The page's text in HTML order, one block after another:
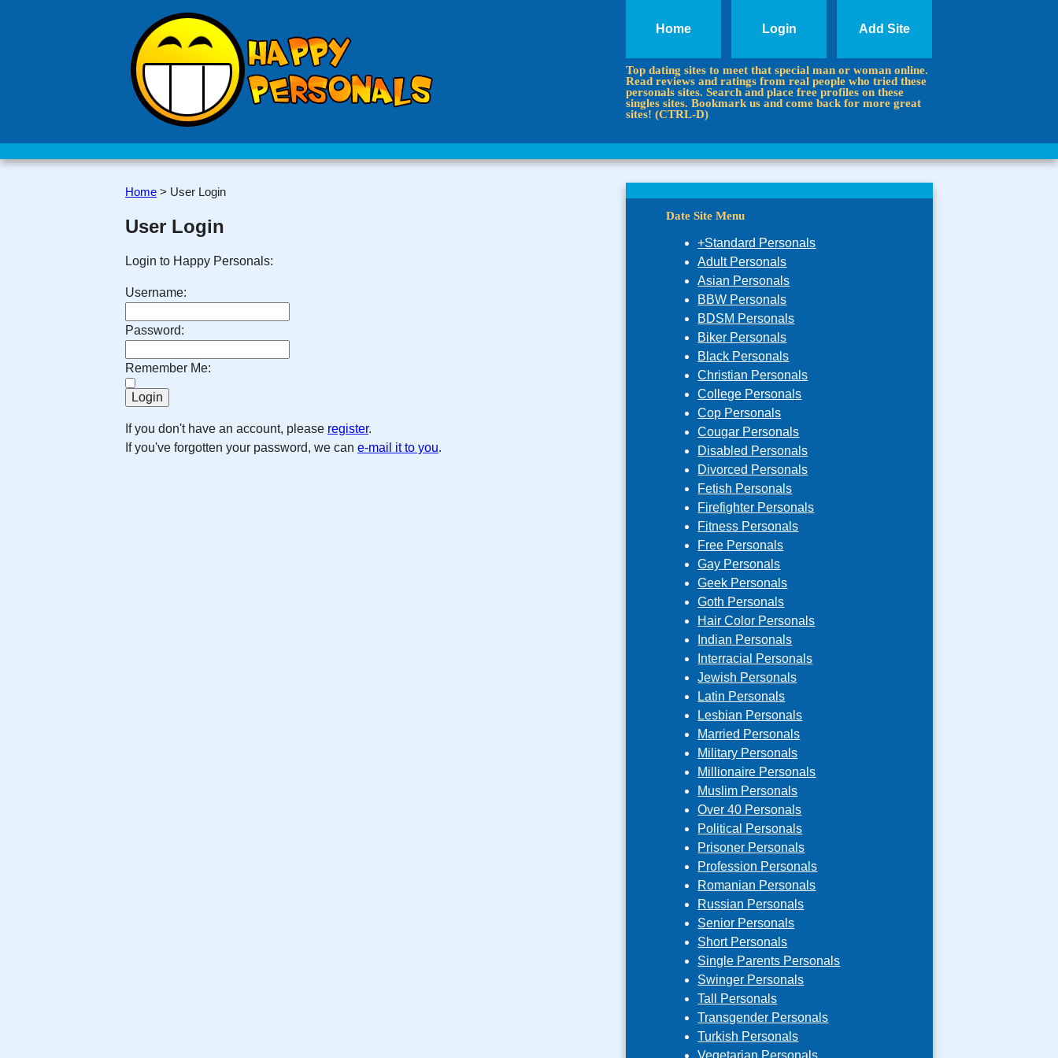
Home Login Add Site
Top dating sites to meet that special man or woman online.
Read reviews and ratings from real people who tried these
personals sites. Search and place free profiles on these
singles sites. Bookmark us and come back for more great
sites! (CTRL-D)
Home > User Login
User Login
Login to Happy Personals:
Username:
Password:
Remember Me:
If you don't have an account, please register.
If you've forgotten your password, we can e-mail it to you.
Date Site Menu
+Standard Personals
Adult Personals
Asian Personals
BBW Personals
BDSM Personals
Biker Personals
Black Personals
Christian Personals
College Personals
Cop Personals
Cougar Personals
Disabled Personals
Divorced Personals
Fetish Personals
Firefighter Personals
Fitness Personals
Free Personals
Gay Personals
Geek Personals
Goth Personals
Hair Color Personals
Indian Personals
Interracial Personals
Jewish Personals
Latin Personals
Lesbian Personals
Married Personals
Military Personals
Millionaire Personals
Muslim Personals
Over 40 Personals
Political Personals
Prisoner Personals
Profession Personals
Romanian Personals
Russian Personals
Senior Personals
Short Personals
Single Parents Personals
Swinger Personals
Tall Personals
Transgender Personals
Turkish Personals
Vegetarian Personals